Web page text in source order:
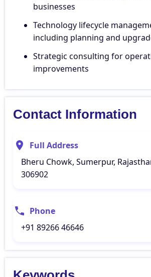
businesses
Technology lifecycle
including planning and
Strategic consulting for
improvements
Contact Information
Full Address
Bheru Chowk, Sumerpur,
306902
Phone
+91 89266 46646